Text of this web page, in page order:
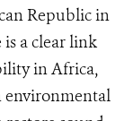
Republic in
a clear link
in Africa,
environmental